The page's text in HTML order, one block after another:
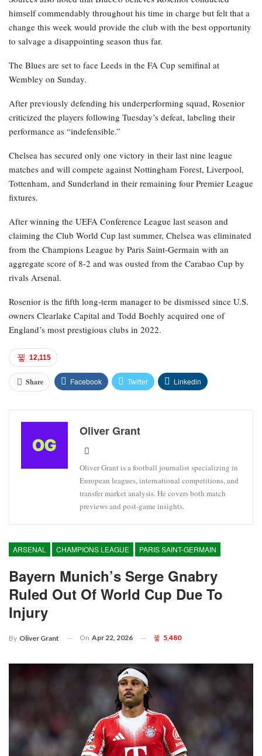
himself commendably throughout his time in charge but felt that a
change this week would provide the club with the best opportunity
to salvage a disappointing season thus far.
The Blues are set to face Leeds in the FA Cup semifinal at
Wembley on Sunday.
After previously defending his underperforming squad, Rosenior
criticized the players following Tuesday’s defeat, labeling their
performance as “indefensible.”
Chelsea has secured only one victory in their last nine league
matches and will compete against Nottingham Forest, Liverpool,
Tottenham, and Sunderland in their remaining four Premier League
fixtures.
After winning the UEFA Conference League last season and
claiming the Club World Cup last summer, Chelsea was eliminated
from the Champions League by Paris Saint-Germain with an
aggregate score of 8-2 and was ousted from the Carabao Cup by
rivals Arsenal.
Rosenior is the fifth long-term manager to be dismissed since U.S.
owners Clearlake Capital and Todd Boehly acquired one of
England’s most prestigious clubs in 2022.
12,115
Share Facebook Twitter Linkedin
Oliver Grant
Oliver Grant is a football journalist specializing in
European leagues, international competitions, and
transfer market analysis. He covers both match
previews and post-game insights.
ARSENAL CHAMPIONS LEAGUE PARIS SAINT-GERMAIN
Bayern Munich’s Serge Gnabry
Ruled Out Of World Cup Due To
Injury
By Oliver Grant On Apr 22, 2026 5,480